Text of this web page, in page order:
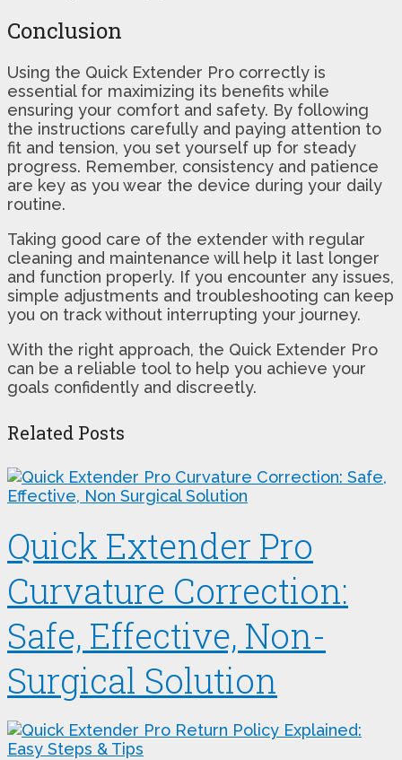
Conclusion
Using the Quick Extender Pro correctly is
essential for maximizing its benefits while
ensuring your comfort and safety. By following
the instructions carefully and paying attention to
fit and tension, you set yourself up for steady
progress. Remember, consistency and patience
are key as you wear the device during your daily
routine.
Taking good care of the extender with regular
cleaning and maintenance will help it last longer
and function properly. If you encounter any issues,
simple adjustments and troubleshooting can keep
you on track without interrupting your journey.
With the right approach, the Quick Extender Pro
can be a reliable tool to help you achieve your
goals confidently and discreetly.
Related Posts
Quick Extender Pro
Curvature Correction:
Safe, Effective, Non-
Surgical Solution